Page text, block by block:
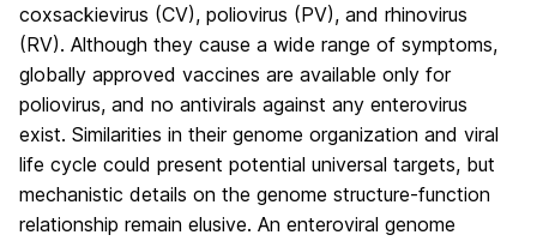
coxsackievirus (CV), poliovirus (PV), and rhinovirus
(RV). Although they cause a wide range of symptoms,
globally approved vaccines are available only for
poliovirus, and no antivirals against any enterovirus
exist. Similarities in their genome organization and viral
life cycle could present potential universal targets, but
mechanistic details on the genome structure-function
relationship remain elusive. An enteroviral genome